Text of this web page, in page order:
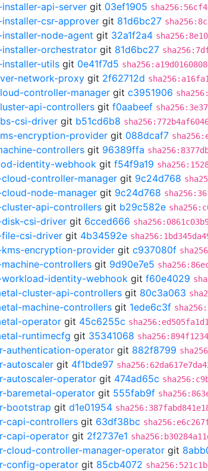
api-server git 03ef1905
csr-approver git 81d6bc27
node-agent git 32a1f2a4
orchestrator git 81d6bc27
utils git 0e41f7d5
network-proxy git 2f62712d
controller-manager git c3951906
api-controllers git f0aabeef
csi-driver git b51cd6b8
encryption-provider git 088dcaf7
controllers git 96389ffa
identity-webhook git f54f9a19
controller-manager git 9c24d768
node-manager git 9c24d768
api-controllers git b29c582e
csi-driver git 6cced666
file-csi-driver git 4b34592e
encryption-provider git c937080f
controllers git 9d90e7e5
workload-identity-webhook git f60e4029
cluster-api-controllers git 80c3a063
machine-controllers git 1ede6c3f
operator git 45c6255c
runtimecfg git 35341068
authentication-operator git 882f8799
autoscaler git 4f1bde97
autoscaler-operator git 474ad65c
baremetal-operator git 555fab9f
bootstrap git d1e01954
capi-controllers git 63df38bc
capi-operator git 2f2737e1
cloud-controller-manager-operator git
config-operator git 85cb4072